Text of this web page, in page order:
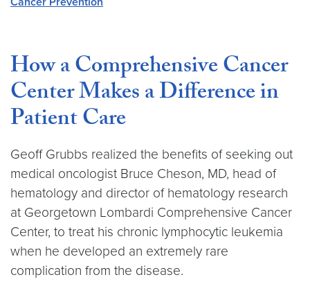
How a Comprehensive Cancer
Center Makes a Difference in
Patient Care
Geoff Grubbs realized the benefits of seeking out
medical oncologist Bruce Cheson, MD, head of
hematology and director of hematology research
at Georgetown Lombardi Comprehensive Cancer
Center, to treat his chronic lymphocytic leukemia
when he developed an extremely rare
complication from the disease.